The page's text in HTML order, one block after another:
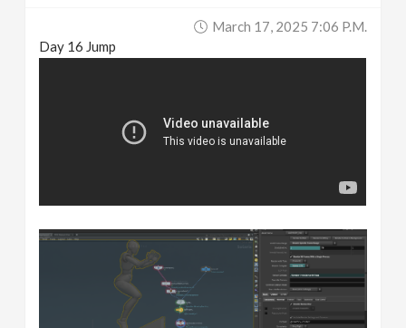
March 17, 2025 7:06 P.m.
Day 16 Jump